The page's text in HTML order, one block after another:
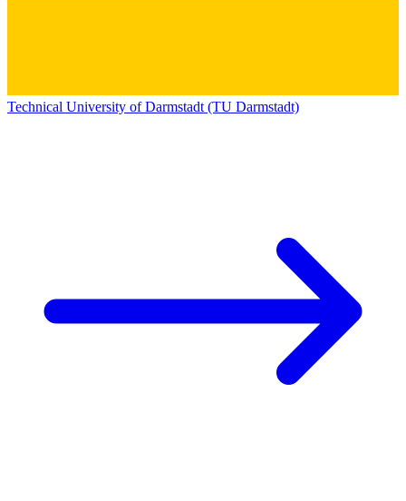
Technical University of Darmstadt (TU Darmstadt)